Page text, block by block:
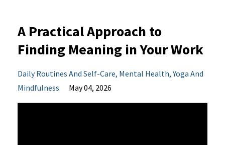
A Practical Approach to
Finding Meaning in Your Work
Daily Routines And Self-Care Mental Health Yoga And
Mindfulness
May 04, 2026